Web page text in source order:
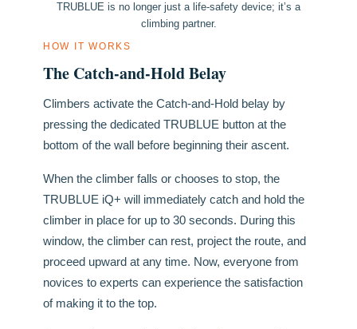
TRUBLUE is no longer just a life-safety device; it’s a
climbing partner.
HOW IT WORKS
The Catch-and-Hold Belay
Climbers activate the Catch-and-Hold belay by
pressing the dedicated TRUBLUE button at the
bottom of the wall before beginning their ascent.
When the climber falls or chooses to stop, the
TRUBLUE iQ+ will immediately catch and hold the
climber in place for up to 30 seconds. During this
window, the climber can rest, project the route, and
proceed upward at any time. Now, everyone from
novices to experts can experience the satisfaction
of making it to the top.